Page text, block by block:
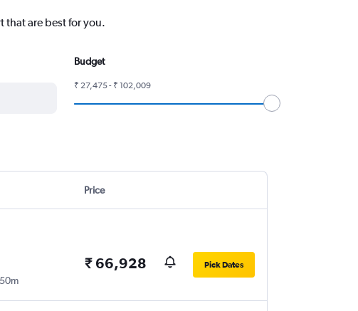
that are best for you.
Budget
₹ 27,475 - ₹ 102,009
Price
₹ 66,928 Pick Dates